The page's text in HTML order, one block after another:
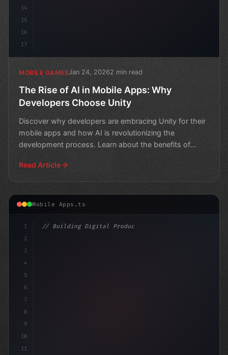
14
15
16
17
MOBILE GAMESJan 24, 20262 min read
The Rise of AI in Mobile Apps: Why
Developers Choose Unity
Discover why developers are embracing Unity for their
mobile apps and how AI is revolutionizing the
development process. Learn about the benefits of
Read Article
Mobile Apps.ts
1
2
3
4
5
6
7
8
9
10
11
// Building Digital Products